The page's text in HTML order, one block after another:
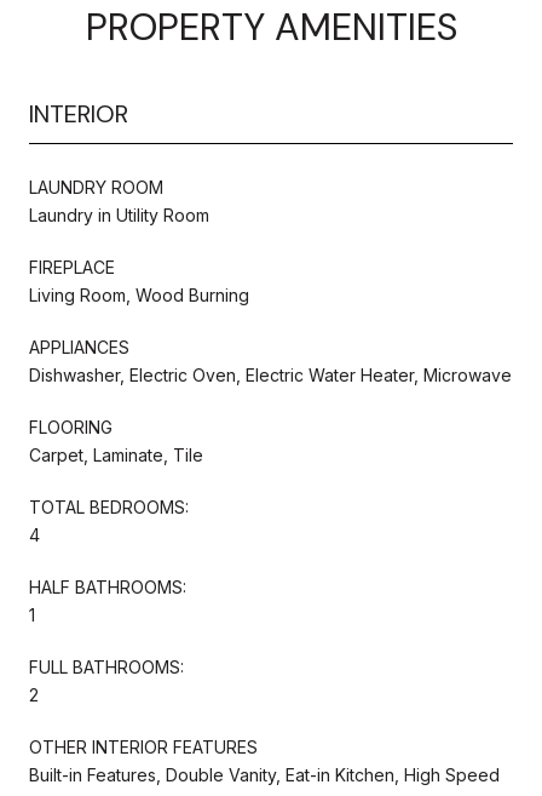
PROPERTY AMENITIES
INTERIOR
LAUNDRY ROOM
Laundry in Utility Room
FIREPLACE
Living Room, Wood Burning
APPLIANCES
Dishwasher, Electric Oven, Electric Water Heater, Microwave
FLOORING
Carpet, Laminate, Tile
TOTAL BEDROOMS:
4
HALF BATHROOMS:
1
FULL BATHROOMS:
2
OTHER INTERIOR FEATURES
Built-in Features, Double Vanity, Eat-in Kitchen, High Speed